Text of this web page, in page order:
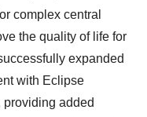
complex central
the quality of life for
expanded
with Eclipse
added